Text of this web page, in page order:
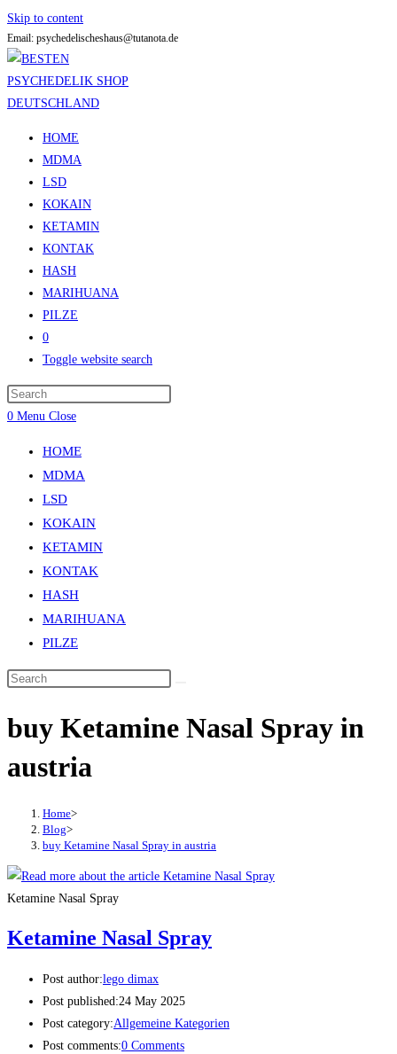
Skip to content
Email: psychedelischeshaus@tutanota.de
HOME
MDMA
LSD
KOKAIN
KETAMIN
KONTAK
HASH
MARIHUANA
PILZE
0
Toggle website search
0 Menu Close
HOME
MDMA
LSD
KOKAIN
KETAMIN
KONTAK
HASH
MARIHUANA
PILZE
buy Ketamine Nasal Spray in
austria
Home>
Blog>
buy Ketamine Nasal Spray in austria
Ketamine Nasal Spray
Ketamine Nasal Spray
Post author:lego dimax
Post published:24 May 2025
Post category:Allgemeine Kategorien
Post comments:0 Comments